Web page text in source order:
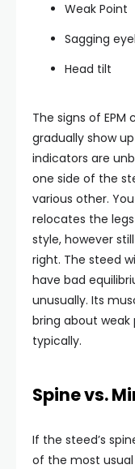
Weak Point
Sagging
Head tilt
The signs of
gradually show
indicators are
one side of the
various other.
relocates the
style, however
right. The steed
have bad
unusually. Its
bring about
typically.
Spine vs.
If the steed’s
of the most usual